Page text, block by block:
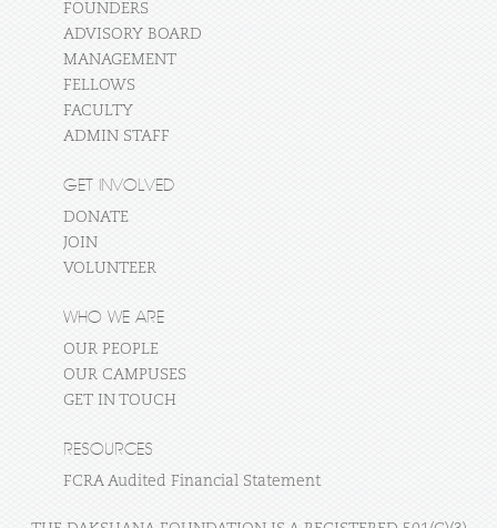
FOUNDERS
ADVISORY BOARD
MANAGEMENT
FELLOWS
FACULTY
ADMIN STAFF
GET INVOLVED
DONATE
JOIN
VOLUNTEER
WHO WE ARE
OUR PEOPLE
OUR CAMPUSES
GET IN TOUCH
RESOURCES
FCRA Audited Financial Statement